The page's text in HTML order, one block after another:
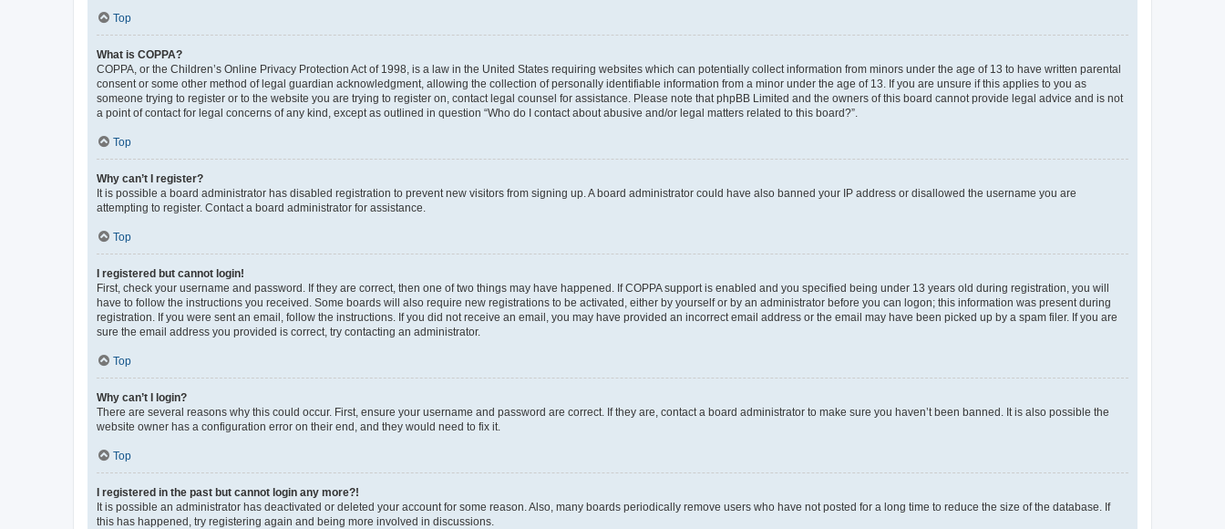
Top
What is COPPA?
COPPA, or the Children’s Online Privacy Protection Act of 1998, is a law in the United States requiring websites which can potentially collect information from minors under the age of 13 to have written parental
consent or some other method of legal guardian acknowledgment, allowing the collection of personally identifiable information from a minor under the age of 13. If you are unsure if this applies to you as
someone trying to register or to the website you are trying to register on, contact legal counsel for assistance. Please note that phpBB Limited and the owners of this board cannot provide legal advice and is not
a point of contact for legal concerns of any kind, except as outlined in question “Who do I contact about abusive and/or legal matters related to this board?”.
Top
Why can’t I register?
It is possible a board administrator has disabled registration to prevent new visitors from signing up. A board administrator could have also banned your IP address or disallowed the username you are
attempting to register. Contact a board administrator for assistance.
Top
I registered but cannot login!
First, check your username and password. If they are correct, then one of two things may have happened. If COPPA support is enabled and you specified being under 13 years old during registration, you will
have to follow the instructions you received. Some boards will also require new registrations to be activated, either by yourself or by an administrator before you can logon; this information was present during
registration. If you were sent an email, follow the instructions. If you did not receive an email, you may have provided an incorrect email address or the email may have been picked up by a spam filer. If you are
sure the email address you provided is correct, try contacting an administrator.
Top
Why can’t I login?
There are several reasons why this could occur. First, ensure your username and password are correct. If they are, contact a board administrator to make sure you haven’t been banned. It is also possible the
website owner has a configuration error on their end, and they would need to fix it.
Top
I registered in the past but cannot login any more?!
It is possible an administrator has deactivated or deleted your account for some reason. Also, many boards periodically remove users who have not posted for a long time to reduce the size of the database. If
this has happened, try registering again and being more involved in discussions.